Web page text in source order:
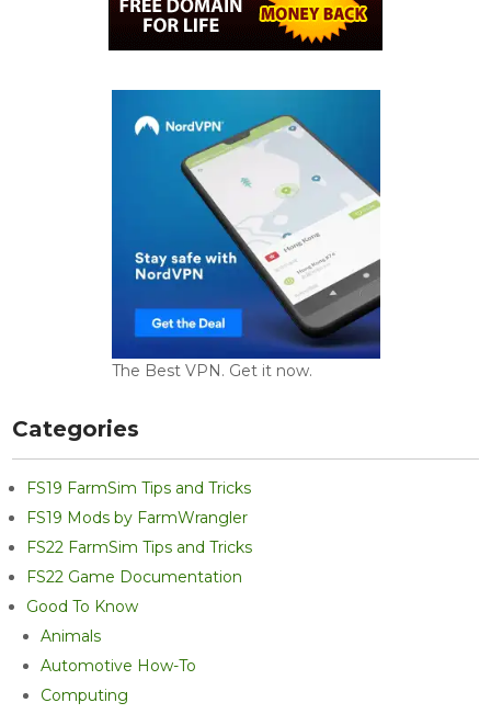
The Best VPN. Get it now.
Categories
FS19 FarmSim Tips and Tricks
FS19 Mods by FarmWrangler
FS22 FarmSim Tips and Tricks
FS22 Game Documentation
Good To Know
Animals
Automotive How-To
Computing